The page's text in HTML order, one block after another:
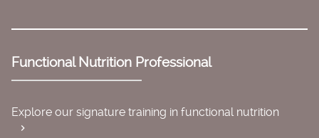
Functional Nutrition Professional
Explore our signature training in functional nutrition